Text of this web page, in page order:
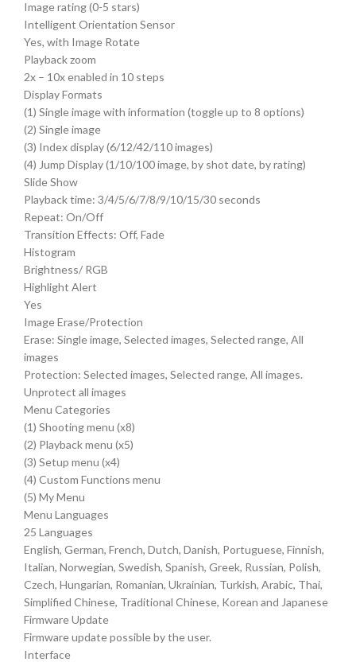
Image rating (0-5 stars)
Intelligent Orientation Sensor
Yes, with Image Rotate
Playback zoom
2x – 10x enabled in 10 steps
Display Formats
(1) Single image with information (toggle up to 8 options)
(2) Single image
(3) Index display (6/12/42/110 images)
(4) Jump Display (1/10/100 image, by shot date, by rating)
Slide Show
Playback time: 3/4/5/6/7/8/9/10/15/30 seconds
Repeat: On/Off
Transition Effects: Off, Fade
Histogram
Brightness/ RGB
Highlight Alert
Yes
Image Erase/Protection
Erase: Single image, Selected images, Selected range, All
images
Protection: Selected images, Selected range, All images.
Unprotect all images
Menu Categories
(1) Shooting menu (x8)
(2) Playback menu (x5)
(3) Setup menu (x4)
(4) Custom Functions menu
(5) My Menu
Menu Languages
25 Languages
English, German, French, Dutch, Danish, Portuguese, Finnish,
Italian, Norwegian, Swedish, Spanish, Greek, Russian, Polish,
Czech, Hungarian, Romanian, Ukrainian, Turkish, Arabic, Thai,
Simplified Chinese, Traditional Chinese, Korean and Japanese
Firmware Update
Firmware update possible by the user.
Interface